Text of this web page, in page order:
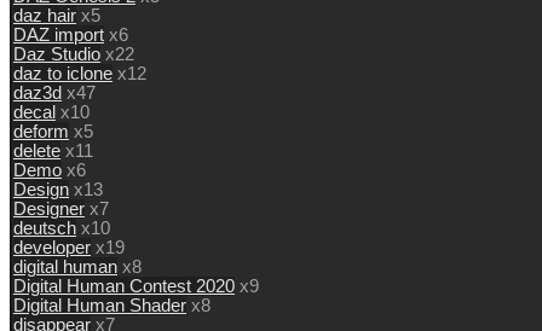
daz hair x5
DAZ import x6
Daz Studio x22
daz to iclone x12
daz3d x47
decal x10
deform x5
delete x11
Demo x6
Design x13
Designer x7
deutsch x10
developer x19
digital human x8
Digital Human Contest 2020 x9
Digital Human Shader x8
disappear x7